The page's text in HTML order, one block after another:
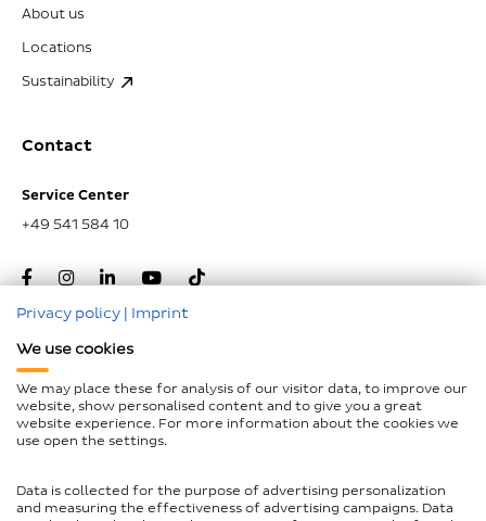
About us
Locations
Sustainability
Contact
Service Center
+49 541 584 10
Go to top
Imprint
Declaration on accessibility
Privacy policy | Imprint
We use cookies
We may place these for analysis of our visitor data, to improve our
website, show personalised content and to give you a great
website experience. For more information about the cookies we
use open the settings.
Data is collected for the purpose of advertising personalization
and measuring the effectiveness of advertising campaigns. Data